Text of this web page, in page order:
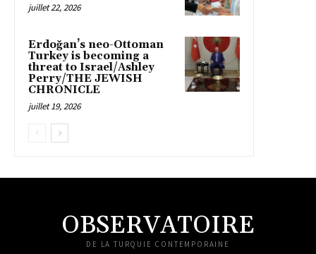
juillet 22, 2026
Erdoğan’s neo-Ottoman
Turkey is becoming a
threat to Israel/Ashley
Perry/THE JEWISH
CHRONICLE
juillet 19, 2026
OBSERVATOIRE
DE LA TURQUIE CONTEMPORAINE